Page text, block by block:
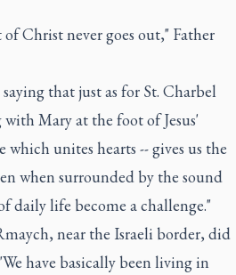
Christ never goes out," Father
that just as for St. Charbel
Mary at the foot of Jesus'
unites hearts -- gives us the
when surrounded by the sound
daily life become a challenge."
near the Israeli border, did
have basically been living in